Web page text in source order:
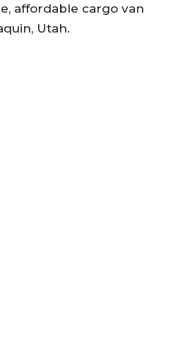
affordable cargo van
Utah.